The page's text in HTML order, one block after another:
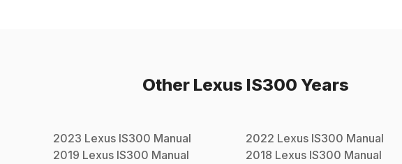
Other Lexus IS300 Years
2023 Lexus IS300 Manual 2022 Lexus IS300 Manual
2019 Lexus IS300 Manual 2018 Lexus IS300 Manual